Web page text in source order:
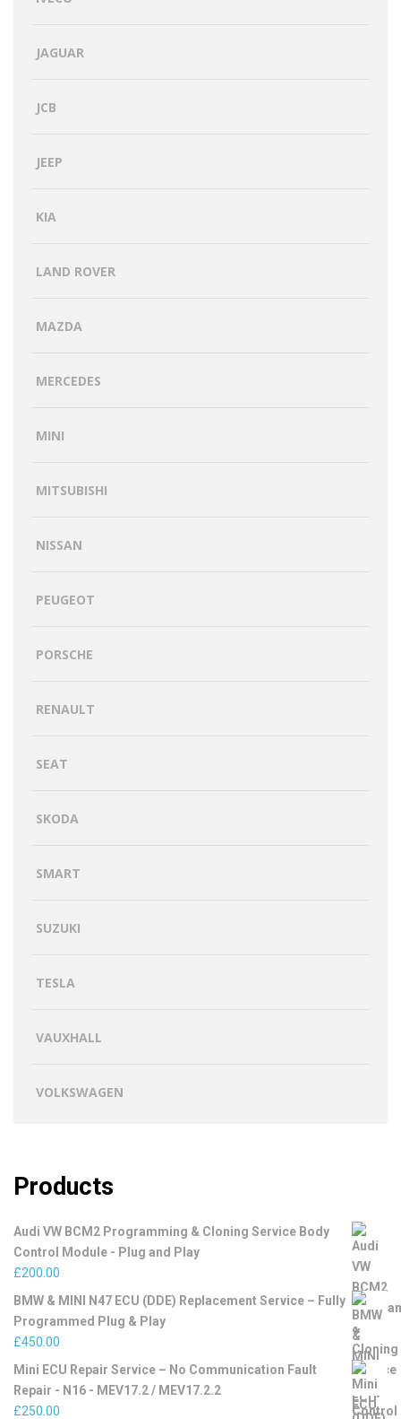
JAGUAR
JCB
JEEP
KIA
LAND ROVER
MAZDA
MERCEDES
MINI
MITSUBISHI
NISSAN
PEUGEOT
PORSCHE
RENAULT
SEAT
SKODA
SMART
SUZUKI
TESLA
VAUXHALL
VOLKSWAGEN
Products
Audi VW BCM2 Programming & Cloning Service Body
Control Module - Plug and Play
£200.00
BMW & MINI N47 ECU (DDE) Replacement Service – Fully
Programmed Plug & Play
£450.00
Mini ECU Repair Service – No Communication Fault
Repair - N16 - MEV17.2 / MEV17.2.2
£250.00